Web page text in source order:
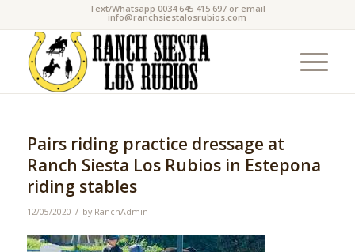
Text/Whatsapp 0034 645 415 697 or email
info@ranchsiestalosrubios.com
Pairs riding practice dressage at
Ranch Siesta Los Rubios in Estepona
riding stables
12/05/2020 / by RanchAdmin